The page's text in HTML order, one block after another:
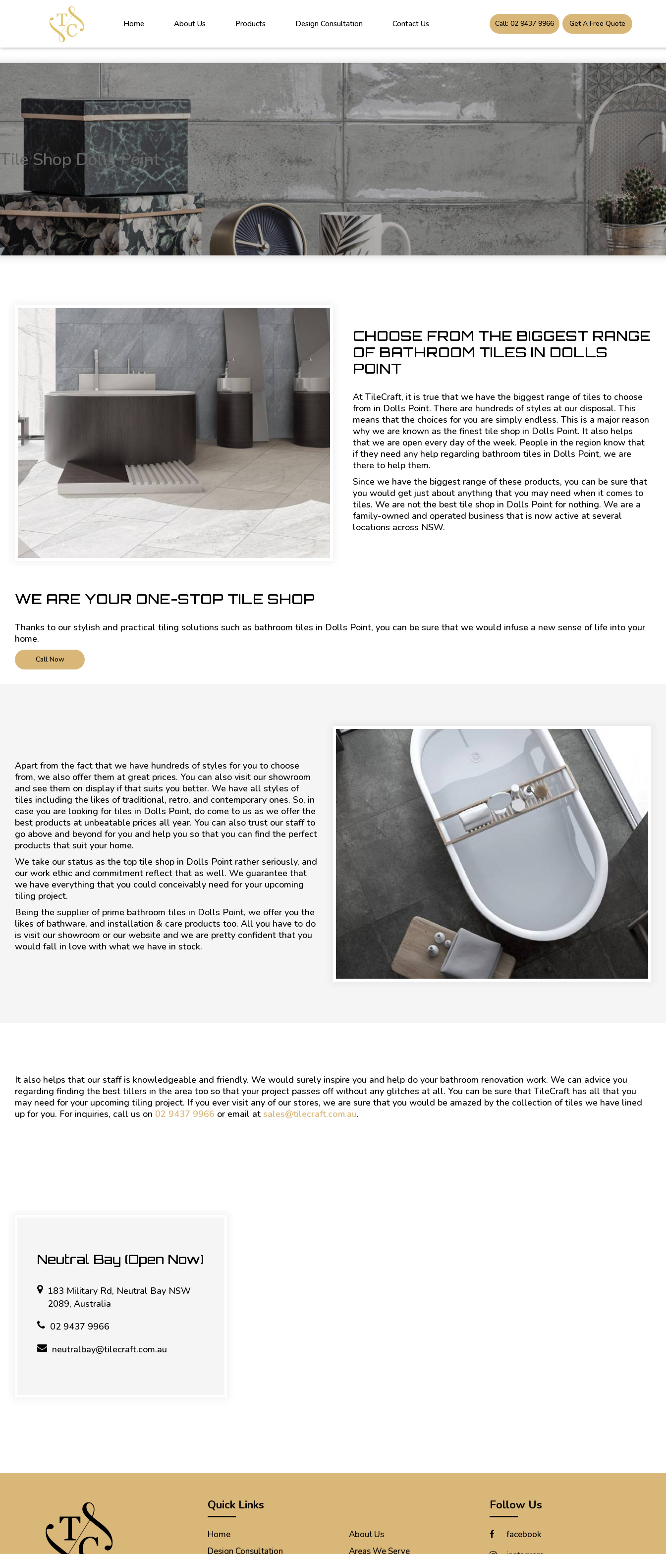
<!----> <!-- --> <!-- --> <!-- --> <!-- --> <!-- --> <!---->
Home About Us Products Design Consultation Contact Us Call: 02 9437 9966 Get A Free Quote
Tile Shop Dolls Point
CHOOSE FROM THE BIGGEST RANGE
OF BATHROOM TILES IN DOLLS
POINT
At TileCraft, it is true that we have the biggest range of tiles to choose
from in Dolls Point. There are hundreds of styles at our disposal. This
means that the choices for you are simply endless. This is a major reason
why we are known as the finest tile shop in Dolls Point. It also helps
that we are open every day of the week. People in the region know that
if they need any help regarding bathroom tiles in Dolls Point, we are
there to help them.
Since we have the biggest range of these products, you can be sure that
you would get just about anything that you may need when it comes to
tiles. We are not the best tile shop in Dolls Point for nothing. We are a
family-owned and operated business that is now active at several
locations across NSW.
WE ARE YOUR ONE-STOP TILE SHOP
Thanks to our stylish and practical tiling solutions such as bathroom tiles in Dolls Point, you can be sure that we would infuse a new sense of life into your
home.
Call Now
Apart from the fact that we have hundreds of styles for you to choose
from, we also offer them at great prices. You can also visit our showroom
and see them on display if that suits you better. We have all styles of
tiles including the likes of traditional, retro, and contemporary ones. So, in
case you are looking for tiles in Dolls Point, do come to us as we offer the
best products at unbeatable prices all year. You can also trust our staff to
go above and beyond for you and help you so that you can find the perfect
products that suit your home.
We take our status as the top tile shop in Dolls Point rather seriously, and
our work ethic and commitment reflect that as well. We guarantee that
we have everything that you could conceivably need for your upcoming
tiling project.
Being the supplier of prime bathroom tiles in Dolls Point, we offer you the
likes of bathware, and installation & care products too. All you have to do
is visit our showroom or our website and we are pretty confident that you
would fall in love with what we have in stock.
It also helps that our staff is knowledgeable and friendly. We would surely inspire you and help do your bathroom renovation work. We can advice you
regarding finding the best tillers in the area too so that your project passes off without any glitches at all. You can be sure that TileCraft has all that you
may need for your upcoming tiling project. If you ever visit any of our stores, we are sure that you would be amazed by the collection of tiles we have lined
up for you. For inquiries, call us on 02 9437 9966 or email at sales@tilecraft.com.au.
Neutral Bay (Open Now)
183 Military Rd, Neutral Bay NSW
2089, Australia
02 9437 9966
neutralbay@tilecraft.com.au
Quick Links
Home
About Us
Design Consultation
Areas We Serve
Follow Us
facebook